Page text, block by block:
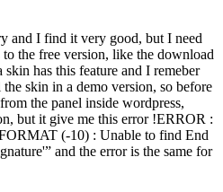
and I find it very good, but I need
the free version, like the download
has this feature and I remeber
skin in a demo version, so before
the panel inside wordpress,
but it give me this error !ERROR :
(-10) : Unable to find End
and the error is the same for